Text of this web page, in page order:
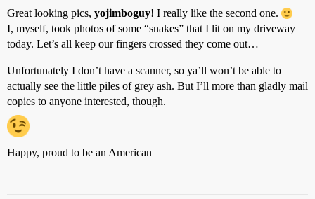
Great looking pics, yojimboguy! I really like the second one.
I, myself, took photos of some “snakes” that I lit on my driveway
today. Let’s all keep our fingers crossed they come out…
Unfortunately I don’t have a scanner, so ya’ll won’t be able to
actually see the little piles of grey ash. But I’ll more than gladly mail
copies to anyone interested, though.
Happy, proud to be an American